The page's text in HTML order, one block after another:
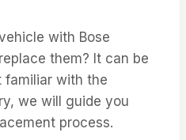
with Bose
them? It can be
familiar with the
we will guide you
process.